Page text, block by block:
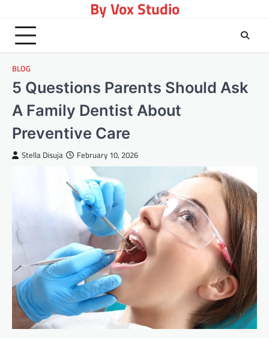
content
By Vox Studio
BLOG
5 Questions Parents Should Ask
A Family Dentist About
Preventive Care
Stella Disuja February 10, 2026